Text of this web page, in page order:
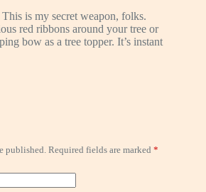
is my secret weapon, folks.
red ribbons around your tree or
bow as a tree topper. It’s instant
published. Required fields are marked *